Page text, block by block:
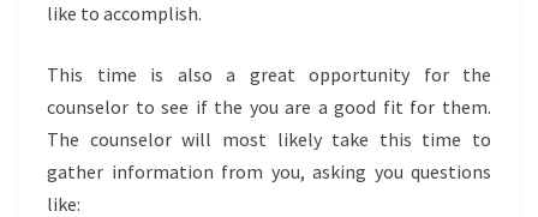
like to accomplish.
This time is also a great opportunity for the
counselor to see if the you are a good fit for them.
The counselor will most likely take this time to
gather information from you, asking you questions
like: